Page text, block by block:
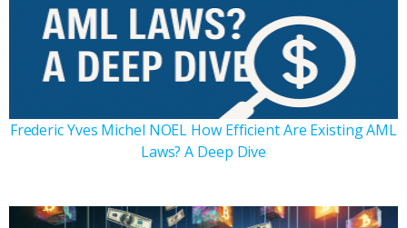
Frederic Yves Michel NOEL How Efficient Are Existing AML
Laws? A Deep Dive